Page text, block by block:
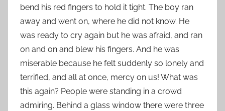
bend his red fingers to hold it tight. The boy ran
away and went on, where he did not know. He
was ready to cry again but he was afraid, and ran
on and on and blew his fingers. And he was
miserable because he felt suddenly so lonely and
terrified, and all at once, mercy on us! What was
this again? People were standing in a crowd
admiring. Behind a glass window there were three